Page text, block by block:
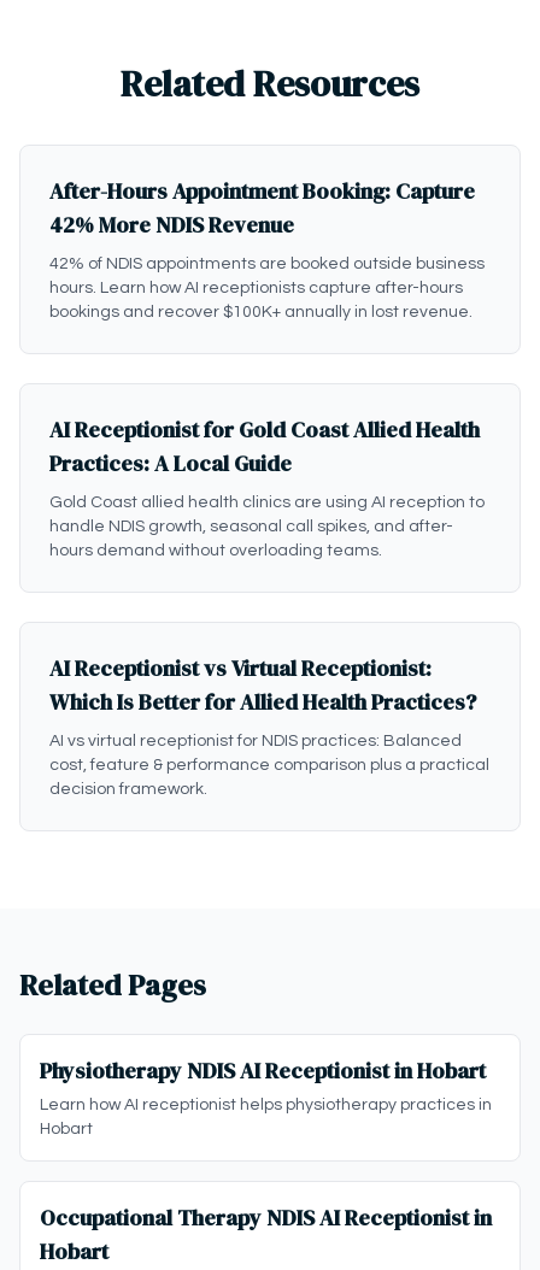
Related Resources
After-Hours Appointment Booking: Capture
42% More NDIS Revenue
42% of NDIS appointments are booked outside business
hours. Learn how AI receptionists capture after-hours
bookings and recover $100K+ annually in lost revenue.
AI Receptionist for Gold Coast Allied Health
Practices: A Local Guide
Gold Coast allied health clinics are using AI reception to
handle NDIS growth, seasonal call spikes, and after-
hours demand without overloading teams.
AI Receptionist vs Virtual Receptionist:
Which Is Better for Allied Health Practices?
AI vs virtual receptionist for NDIS practices: Balanced
cost, feature & performance comparison plus a practical
decision framework.
Related Pages
Physiotherapy NDIS AI Receptionist in Hobart
Learn how AI receptionist helps physiotherapy practices in
Hobart
Occupational Therapy NDIS AI Receptionist in
Hobart